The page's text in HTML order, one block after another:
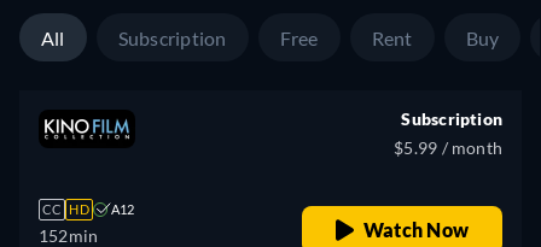
All Subscription Free Rent Buy
CC HD A12
152min
Subscription
$5.99 / month
Watch Now